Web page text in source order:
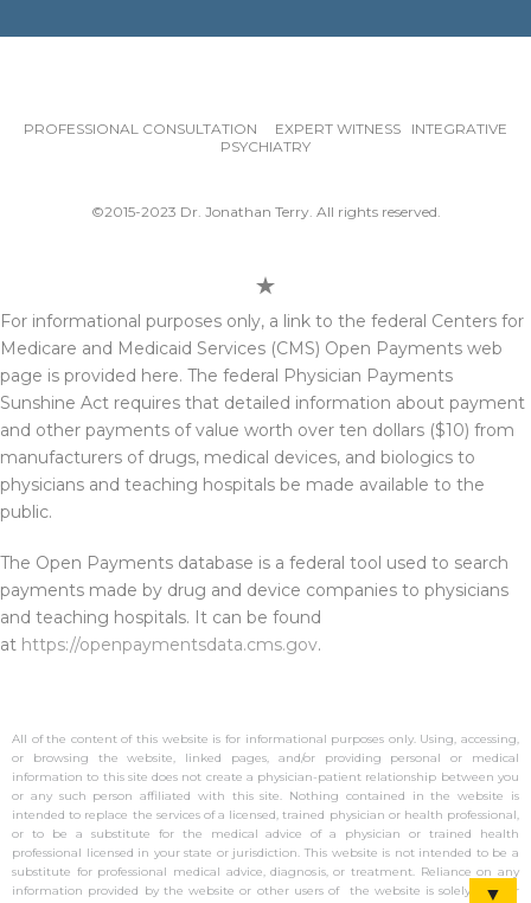
PROFESSIONAL CONSULTATION EXPERT WITNESS INTEGRATIVE
PSYCHIATRY
©2015-2023 Dr. Jonathan Terry. All rights reserved.
For informational purposes only, a link to the federal Centers for
Medicare and Medicaid Services (CMS) Open Payments web
page is provided here. The federal Physician Payments
Sunshine Act requires that detailed information about payment
and other payments of value worth over ten dollars ($10) from
manufacturers of drugs, medical devices, and biologics to
physicians and teaching hospitals be made available to the
public.
The Open Payments database is a federal tool used to search
payments made by drug and device companies to physicians
and teaching hospitals. It can be found
at https://openpaymentsdata.cms.gov.
All of the content of this website is for informational purposes only. Using, accessing,
or browsing the website, linked pages, and/or providing personal or medical
information to this site does not create a physician-patient relationship between you
or any such person affiliated with this site. Nothing contained in the website is
intended to replace the services of a licensed, trained physician or health professional,
or to be a substitute for the medical advice of a physician or trained health
professional licensed in your state or jurisdiction. This website is not intended to be a
substitute for professional medical advice, diagnosis, or treatment. Reliance on any
information provided by the website or other users of the website is solely at your
▼